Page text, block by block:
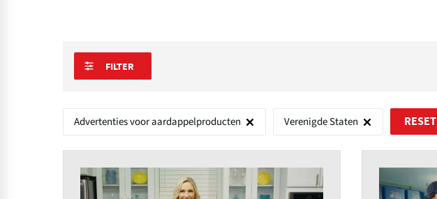
FILTER
Advertenties voor aardappelproducten Verenigde Staten RESET